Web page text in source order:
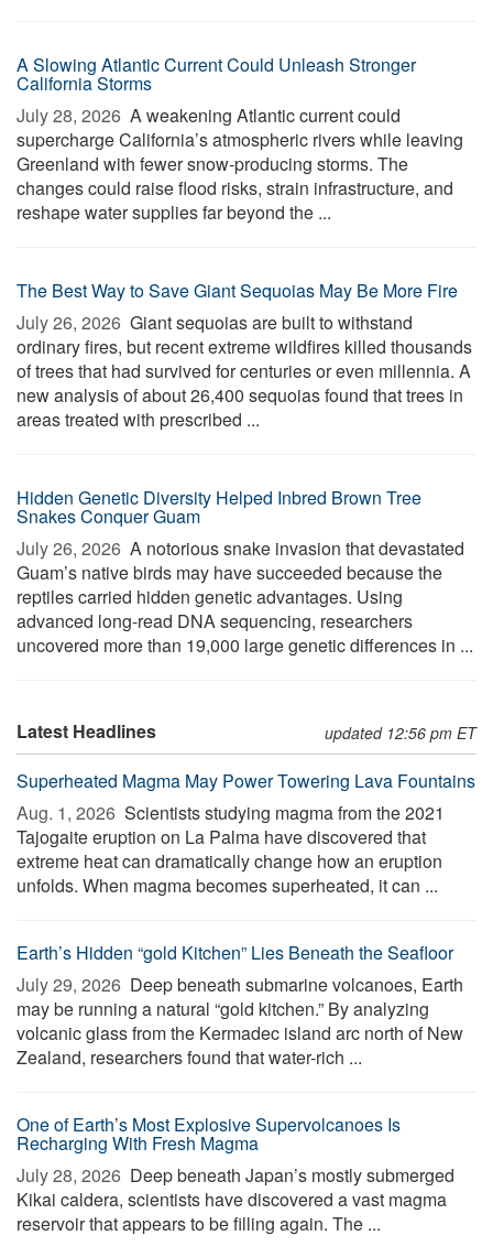
A Slowing Atlantic Current Could Unleash Stronger
California Storms
July 28, 2026  A weakening Atlantic current could
supercharge California’s atmospheric rivers while leaving
Greenland with fewer snow-producing storms. The
changes could raise flood risks, strain infrastructure, and
reshape water supplies far beyond the ...
The Best Way to Save Giant Sequoias May Be More Fire
July 26, 2026  Giant sequoias are built to withstand
ordinary fires, but recent extreme wildfires killed thousands
of trees that had survived for centuries or even millennia. A
new analysis of about 26,400 sequoias found that trees in
areas treated with prescribed ...
Hidden Genetic Diversity Helped Inbred Brown Tree
Snakes Conquer Guam
July 26, 2026  A notorious snake invasion that devastated
Guam’s native birds may have succeeded because the
reptiles carried hidden genetic advantages. Using
advanced long-read DNA sequencing, researchers
uncovered more than 19,000 large genetic differences in ...
Latest Headlines updated 12:56 pm ET
Superheated Magma May Power Towering Lava Fountains
Aug. 1, 2026  Scientists studying magma from the 2021
Tajogaite eruption on La Palma have discovered that
extreme heat can dramatically change how an eruption
unfolds. When magma becomes superheated, it can ...
Earth’s Hidden “gold Kitchen” Lies Beneath the Seafloor
July 29, 2026  Deep beneath submarine volcanoes, Earth
may be running a natural “gold kitchen.” By analyzing
volcanic glass from the Kermadec island arc north of New
Zealand, researchers found that water-rich ...
One of Earth’s Most Explosive Supervolcanoes Is
Recharging With Fresh Magma
July 28, 2026  Deep beneath Japan’s mostly submerged
Kikai caldera, scientists have discovered a vast magma
reservoir that appears to be filling again. The ...